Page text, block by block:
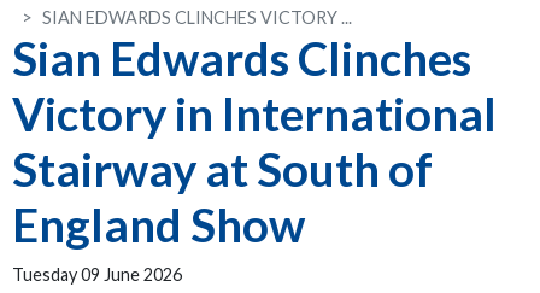
SIAN EDWARDS CLINCHES VICTORY ...
Sian Edwards Clinches
Victory in International
Stairway at South of
England Show
Tuesday 09 June 2026